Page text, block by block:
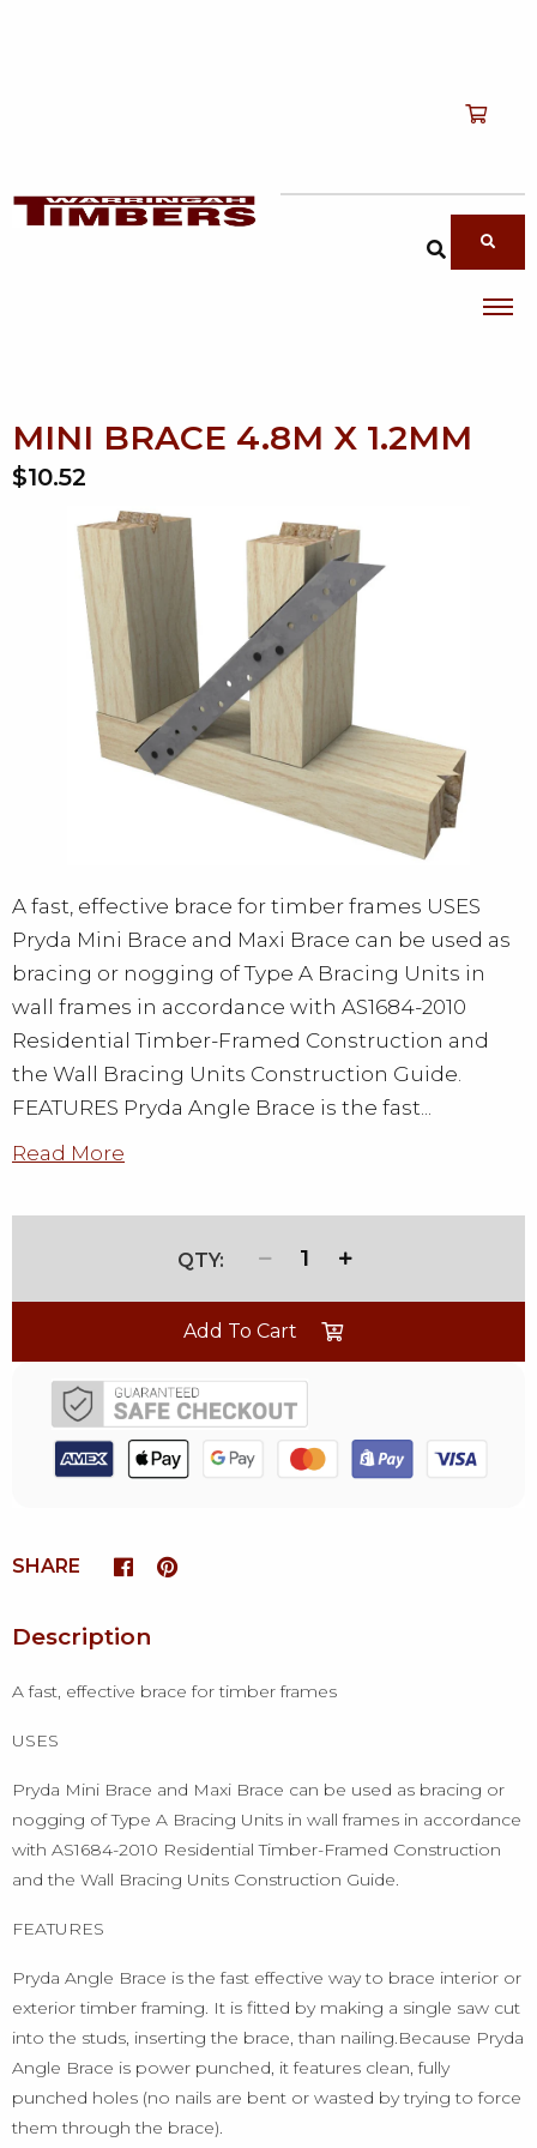
About
MINI BRACE 4.8M X 1.2MM
$10.52
A fast, effective brace for timber frames USES
Pryda Mini Brace and Maxi Brace can be used as
bracing or nogging of Type A Bracing Units in
wall frames in accordance with AS1684-2010
Residential Timber-Framed Construction and
the Wall Bracing Units Construction Guide.
FEATURES Pryda Angle Brace is the fast...
Read More
1
Add To Cart
SHARE
Description
A fast, effective brace for timber frames
USES
Pryda Mini Brace and Maxi Brace can be used as bracing or
nogging of Type A Bracing Units in wall frames in accordance
with AS1684-2010 Residential Timber-Framed Construction
and the Wall Bracing Units Construction Guide.
FEATURES
Pryda Angle Brace is the fast effective way to brace interior or
exterior timber framing. It is fitted by making a single saw cut
into the studs, inserting the brace, than nailing.Because Pryda
Angle Brace is power punched, it features clean, fully
punched holes (no nails are bent or wasted by trying to force
them through the brace).